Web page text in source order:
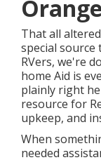
That all
special
RVers, we're
home Aid is
plainly right
resource for
upkeep, and
When
needed